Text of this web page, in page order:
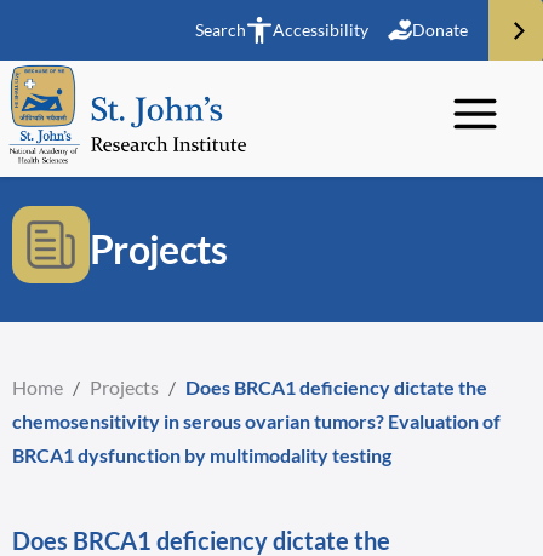
Search Accessibility Donate
Projects
Home / Projects / Does BRCA1 deficiency dictate the
chemosensitivity in serous ovarian tumors? Evaluation of
BRCA1 dysfunction by multimodality testing
Does BRCA1 deficiency dictate the